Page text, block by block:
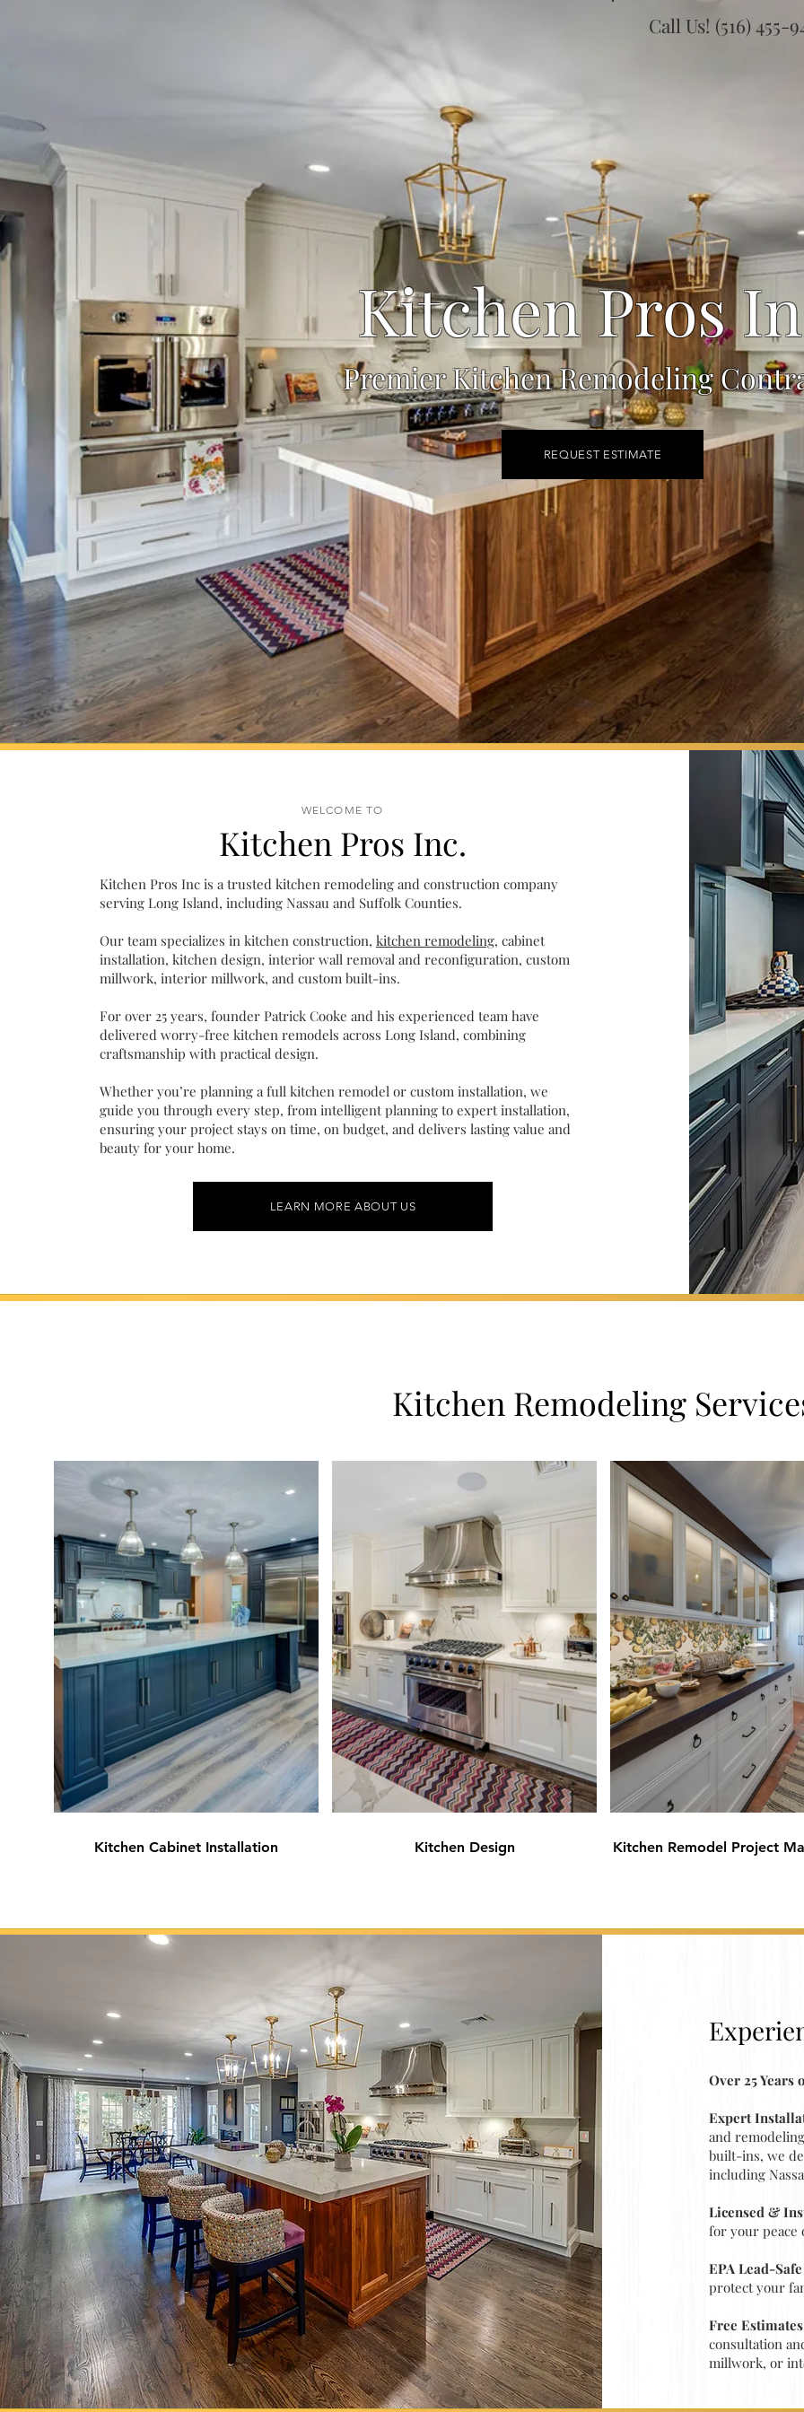
Call Us! (516) 455-
Kitchen Pros
Premier Kitchen Remodeling
REQUEST ESTIMATE
WELCOME TO
Kitchen Pros Inc.
Kitchen Pros Inc is a trusted kitchen remodeling and construction company
serving Long Island, including Nassau and Suffolk Counties.
Our team specializes in kitchen construction, kitchen remodeling, cabinet
installation, kitchen design, interior wall removal and reconfiguration, custom
millwork, interior millwork, and custom built-ins.
For over 25 years, founder Patrick Cooke and his experienced team have
delivered worry-free kitchen remodels across Long Island, combining
craftsmanship with practical design.
Whether you’re planning a full kitchen remodel or custom installation, we
guide you through every step, from intelligent planning to expert installation,
ensuring your project stays on time, on budget, and delivers lasting value and
beauty for your home.
LEARN MORE ABOUT US
Kitchen Remodeling
Kitchen Cabinet Installation Kitchen Design Kitchen Remodel Project
Over 25 Years
Expert
and
built-ins, we
including
Licensed &
for your peace
EPA Lead-
protect your
Free Estimates
consultation
millwork, or